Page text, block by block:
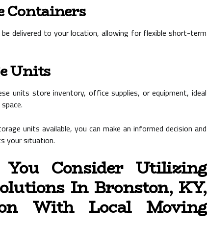
Containers
delivered to your location, allowing for flexible short-term
Units
units store inventory, office supplies, or equipment, ideal
units available, you can make an informed decision and
your situation.
Consider Utilizing
In Bronston, KY,
With Local Moving